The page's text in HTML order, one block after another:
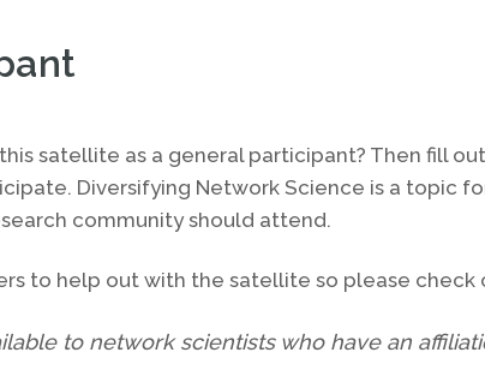
satellite as a general participant? Then fill
Diversifying Network Science is a topic
community should attend.
to help out with the satellite so please
to network scientists who have an